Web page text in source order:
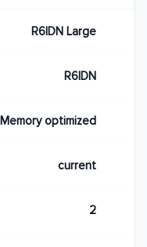
R6IDN Large
R6IDN
Memory optimized
current
2